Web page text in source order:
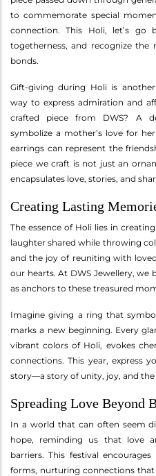
to commemorate special
connection. This Holi, let’s go
togetherness, and recognize
bonds.
Gift-giving during Holi is
way to express admiration and
crafted piece from DWS? A
symbolize a mother’s love for
earrings can represent the
piece we craft is not just an
encapsulates love, stories, and
Creating Lasting
The essence of Holi lies in
laughter shared while throwing
and the joy of reuniting with
our hearts. At DWS Jewellery, we
as anchors to these treasured
Imagine giving a ring that
marks a new beginning. Every
vibrant colors of Holi, evokes
connections. This year, express
story—a story of unity, joy, and
Spreading Love Beyond
In a world that can often seem
hope, reminding us that love
barriers. This festival
forms, nurturing connections